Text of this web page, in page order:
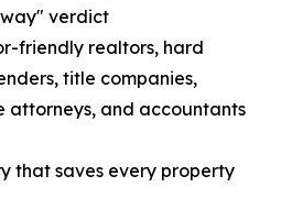
verdict
friendly realtors, hard
title companies,
attorneys, and accountants
that saves every property